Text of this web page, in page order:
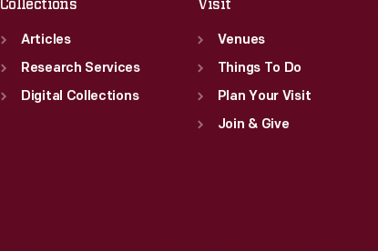
Collections
Articles
Research Services
Digital Collections
Visit
Venues
Things To Do
Plan Your Visit
Join & Give